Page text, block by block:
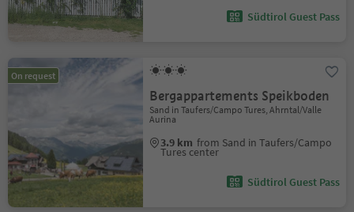
Südtirol Guest Pass
On request
Bergappartements Speikboden
Sand in Taufers/Campo Tures, Ahrntal/Valle
Aurina
3.9 km from Sand in Taufers/Campo
Tures center
Südtirol Guest Pass